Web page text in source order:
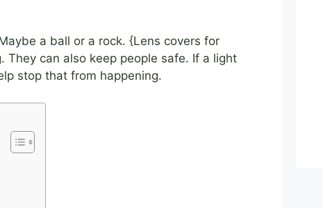
a ball or a rock. {Lens covers for
can also keep people safe. If a light
stop that from happening.